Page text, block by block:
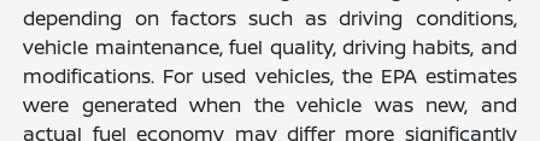
depending on factors such as driving conditions,
vehicle maintenance, fuel quality, driving habits, and
modifications. For used vehicles, the EPA estimates
were generated when the vehicle was new, and
actual fuel economy may differ more significantly